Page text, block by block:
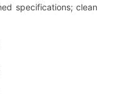
specifications; clean